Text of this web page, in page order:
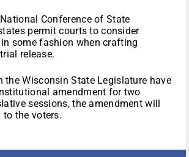
Conference of State
permit courts to consider
in some fashion when crafting
release.
the Wisconsin State Legislature have
amendment for two
sessions, the amendment will
to the voters.